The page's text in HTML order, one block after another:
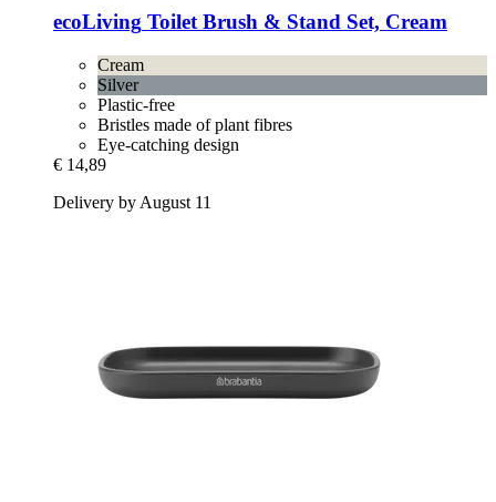
ecoLiving Toilet Brush & Stand Set, Cream
Cream
Silver
Plastic-free
Bristles made of plant fibres
Eye-catching design
€ 14,89
Delivery by August 11